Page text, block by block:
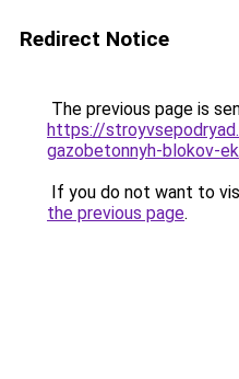
Redirect Notice
The previous page is
https://
gazobetonnyh-blokov-
If you do not want to
the previous page.